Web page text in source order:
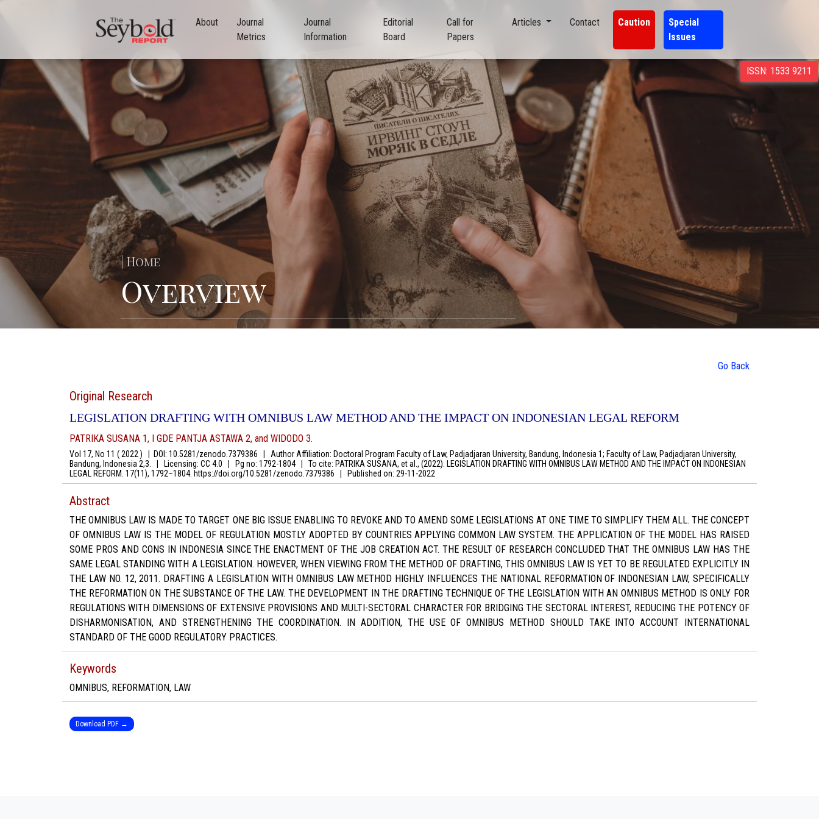
About
Journal
Metrics
Journal
Information
Editorial
Board
Call for
Papers
Articles Contact Caution
Special
Issues
ISSN: 1533 9211
| Home
Overview
Go Back
Original Research
LEGISLATION DRAFTING WITH OMNIBUS LAW METHOD AND THE IMPACT ON INDONESIAN LEGAL REFORM
PATRIKA SUSANA 1, I GDE PANTJA ASTAWA 2, and WIDODO 3.
Vol 17, No 11 ( 2022 ) DOI: 10.5281/zenodo.7379386
Author Affiliation: Doctoral Program Faculty of Law, Padjadjaran University, Bandung, Indonesia 1; Faculty of Law, Padjadjaran University,
Bandung, Indonesia 2,3.
Licensing: CC 4.0 Pg no: 1792-1804
To cite: PATRIKA SUSANA, et al., (2022). LEGISLATION DRAFTING WITH OMNIBUS LAW METHOD AND THE IMPACT ON INDONESIAN
LEGAL REFORM. 17(11), 1792–1804. https://doi.org/10.5281/zenodo.7379386
Published on: 29-11-2022
Abstract
THE OMNIBUS LAW IS MADE TO TARGET ONE BIG ISSUE ENABLING TO REVOKE AND TO AMEND SOME LEGISLATIONS AT ONE TIME TO SIMPLIFY THEM ALL. THE CONCEPT
OF OMNIBUS LAW IS THE MODEL OF REGULATION MOSTLY ADOPTED BY COUNTRIES APPLYING COMMON LAW SYSTEM. THE APPLICATION OF THE MODEL HAS RAISED
SOME PROS AND CONS IN INDONESIA SINCE THE ENACTMENT OF THE JOB CREATION ACT. THE RESULT OF RESEARCH CONCLUDED THAT THE OMNIBUS LAW HAS THE
SAME LEGAL STANDING WITH A LEGISLATION. HOWEVER, WHEN VIEWING FROM THE METHOD OF DRAFTING, THIS OMNIBUS LAW IS YET TO BE REGULATED EXPLICITLY IN
THE LAW NO. 12, 2011. DRAFTING A LEGISLATION WITH OMNIBUS LAW METHOD HIGHLY INFLUENCES THE NATIONAL REFORMATION OF INDONESIAN LAW, SPECIFICALLY
THE REFORMATION ON THE SUBSTANCE OF THE LAW. THE DEVELOPMENT IN THE DRAFTING TECHNIQUE OF THE LEGISLATION WITH AN OMNIBUS METHOD IS ONLY FOR
REGULATIONS WITH DIMENSIONS OF EXTENSIVE PROVISIONS AND MULTI-SECTORAL CHARACTER FOR BRIDGING THE SECTORAL INTEREST, REDUCING THE POTENCY OF
DISHARMONISATION, AND STRENGTHENING THE COORDINATION. IN ADDITION, THE USE OF OMNIBUS METHOD SHOULD TAKE INTO ACCOUNT INTERNATIONAL
STANDARD OF THE GOOD REGULATORY PRACTICES.
Keywords
OMNIBUS, REFORMATION, LAW
Download PDF →